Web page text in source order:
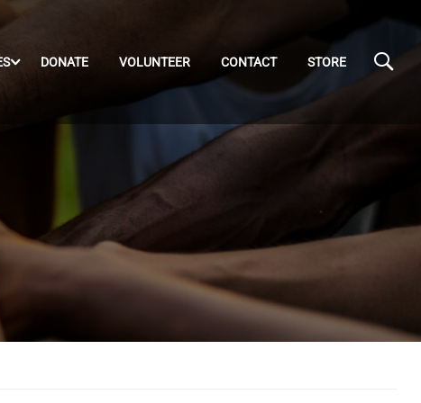
DONATE VOLUNTEER CONTACT STORE